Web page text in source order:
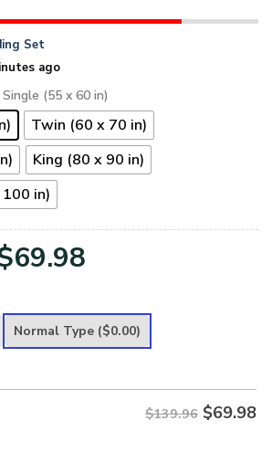
Set
ago
Single (55 x 60 in)
Twin (60 x 70 in)
King (80 x 90 in)
in)
was:
69.98
is:
Normal Type ($0.00)
$139.96 $69.98